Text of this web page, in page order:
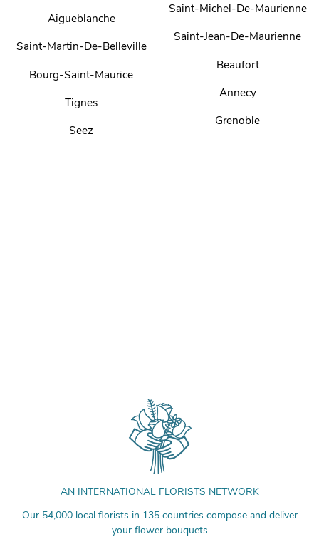
Aigueblanche
Saint-Martin-De-Belleville
Bourg-Saint-Maurice
Tignes
Seez
Saint-Michel-De-Maurienne
Saint-Jean-De-Maurienne
Beaufort
Annecy
Grenoble
AN INTERNATIONAL FLORISTS NETWORK
Our 54,000 local florists in 135 countries compose and deliver
your flower bouquets